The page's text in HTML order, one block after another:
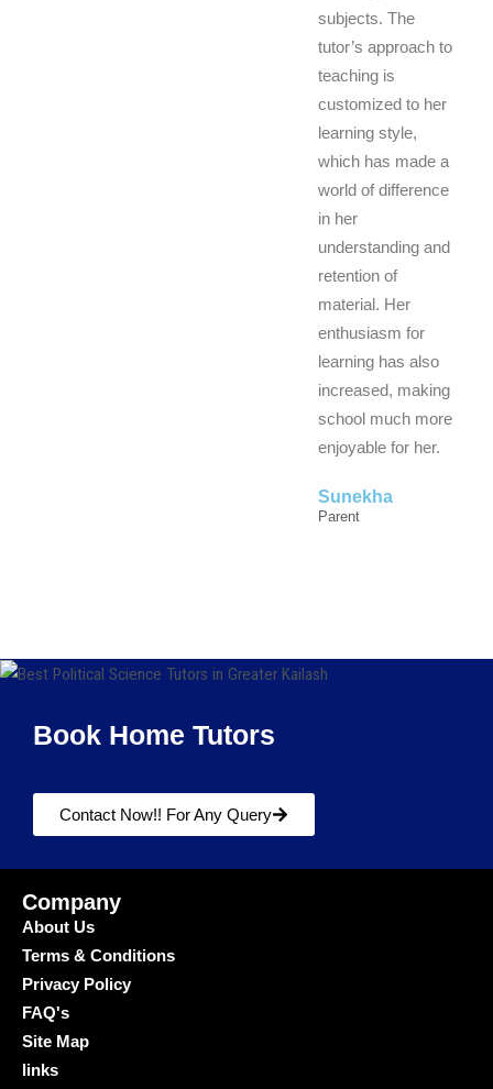
subjects. The
tutor’s approach to
teaching is
customized to her
learning style,
which has made a
world of difference
in her
understanding and
retention of
material. Her
enthusiasm for
learning has also
increased, making
school much more
enjoyable for her.
Sunekha
Parent
Book Home Tutors
Contact Now!! For Any Query
Company
About Us
Terms & Conditions
Privacy Policy
FAQ's
Site Map
links